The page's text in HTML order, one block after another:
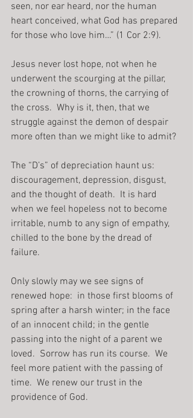
seen, nor ear heard, nor the human
heart conceived, what God has prepared
for those who love him…” (1 Cor 2:9).
Jesus never lost hope, not when he
underwent the scourging at the pillar,
the crowning of thorns, the carrying of
the cross.  Why is it, then, that we
struggle against the demon of despair
more often than we might like to admit?
The “D’s” of depreciation haunt us:
discouragement, depression, disgust,
and the thought of death.  It is hard
when we feel hopeless not to become
irritable, numb to any sign of empathy,
chilled to the bone by the dread of
failure.
Only slowly may we see signs of
renewed hope:  in those first blooms of
spring after a harsh winter; in the face
of an innocent child; in the gentle
passing into the night of a parent we
loved.  Sorrow has run its course.  We
feel more patient with the passing of
time.  We renew our trust in the
providence of God.